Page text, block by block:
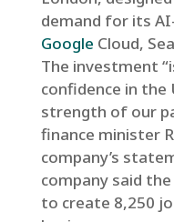
demand for its
Google Cloud,
The investment
confidence in the
strength of our
finance minister
company’s
company said
to create 8,250